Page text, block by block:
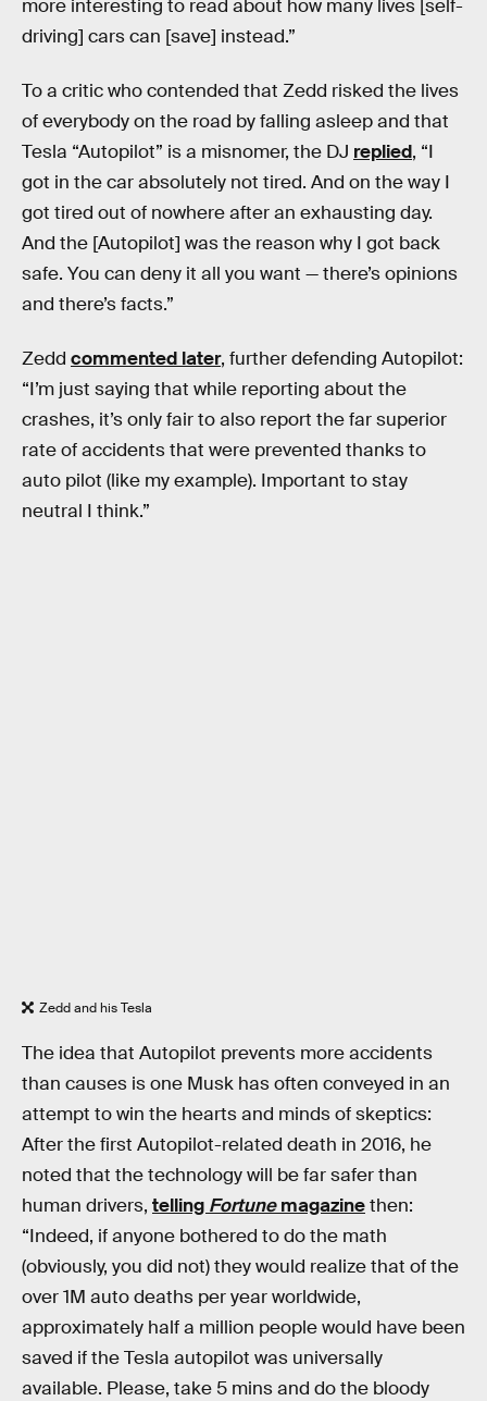
more interesting to read about how many lives [self-
driving] cars can [save] instead.”
To a critic who contended that Zedd risked the lives
of everybody on the road by falling asleep and that
Tesla “Autopilot” is a misnomer, the DJ replied, “I
got in the car absolutely not tired. And on the way I
got tired out of nowhere after an exhausting day.
And the [Autopilot] was the reason why I got back
safe. You can deny it all you want — there’s opinions
and there’s facts.”
Zedd commented later, further defending Autopilot:
“I’m just saying that while reporting about the
crashes, it’s only fair to also report the far superior
rate of accidents that were prevented thanks to
auto pilot (like my example). Important to stay
neutral I think.”
Zedd and his Tesla
The idea that Autopilot prevents more accidents
than causes is one Musk has often conveyed in an
attempt to win the hearts and minds of skeptics:
After the first Autopilot-related death in 2016, he
noted that the technology will be far safer than
human drivers, telling Fortunemagazinethen:
“Indeed, if anyone bothered to do the math
(obviously, you did not) they would realize that of the
over 1M auto deaths per year worldwide,
approximately half a million people would have been
saved if the Tesla autopilot was universally
available. Please, take 5 mins and do the bloody